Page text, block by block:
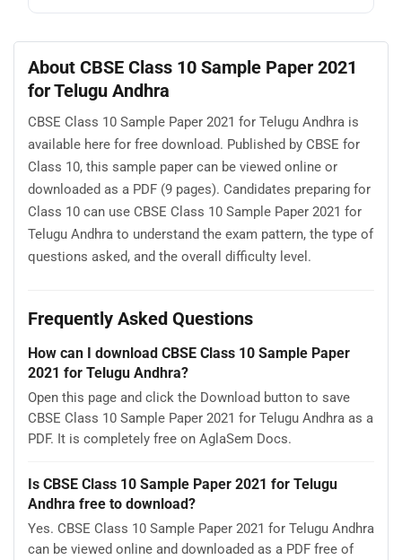
About CBSE Class 10 Sample Paper 2021
for Telugu Andhra
CBSE Class 10 Sample Paper 2021 for Telugu Andhra is
available here for free download. Published by CBSE for
Class 10, this sample paper can be viewed online or
downloaded as a PDF (9 pages). Candidates preparing for
Class 10 can use CBSE Class 10 Sample Paper 2021 for
Telugu Andhra to understand the exam pattern, the type of
questions asked, and the overall difficulty level.
Frequently Asked Questions
How can I download CBSE Class 10 Sample Paper
2021 for Telugu Andhra?
Open this page and click the Download button to save
CBSE Class 10 Sample Paper 2021 for Telugu Andhra as a
PDF. It is completely free on AglaSem Docs.
Is CBSE Class 10 Sample Paper 2021 for Telugu
Andhra free to download?
Yes. CBSE Class 10 Sample Paper 2021 for Telugu Andhra
can be viewed online and downloaded as a PDF free of